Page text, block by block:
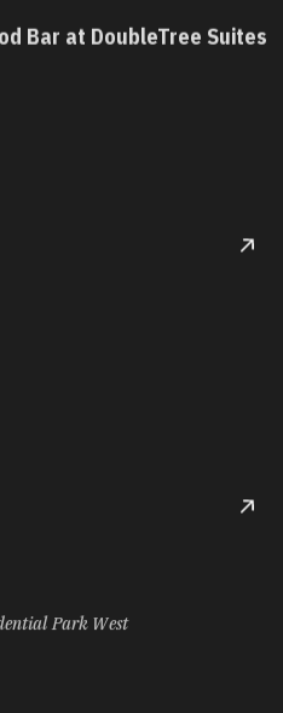
Bar at DoubleTree Suites
Park West